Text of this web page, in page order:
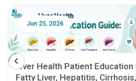
Jun 25, 2026
Liver Health Patient Education
Fatty Liver, Hepatitis,